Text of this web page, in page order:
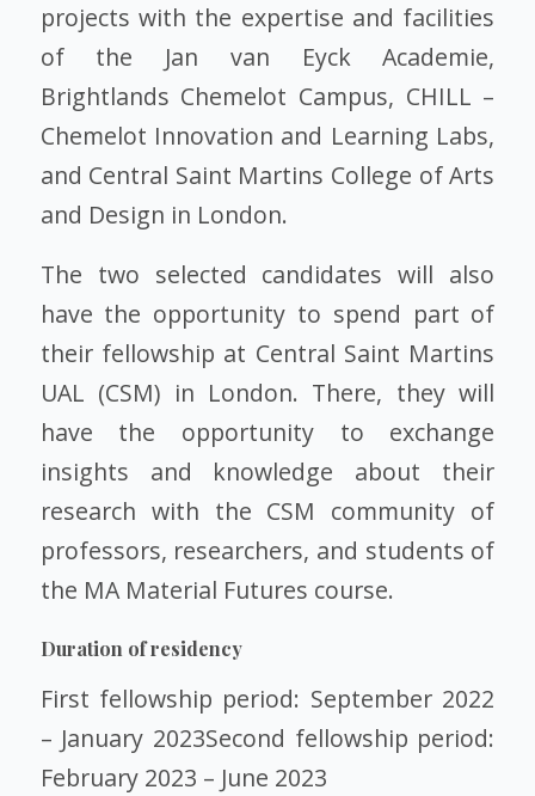
projects with the expertise and facilities
of the Jan van Eyck Academie,
Brightlands Chemelot Campus, CHILL –
Chemelot Innovation and Learning Labs,
and Central Saint Martins College of Arts
and Design in London.
The two selected candidates will also
have the opportunity to spend part of
their fellowship at Central Saint Martins
UAL (CSM) in London. There, they will
have the opportunity to exchange
insights and knowledge about their
research with the CSM community of
professors, researchers, and students of
the MA Material Futures course.
Duration of residency
First fellowship period: September 2022
– January 2023Second fellowship period:
February 2023 – June 2023